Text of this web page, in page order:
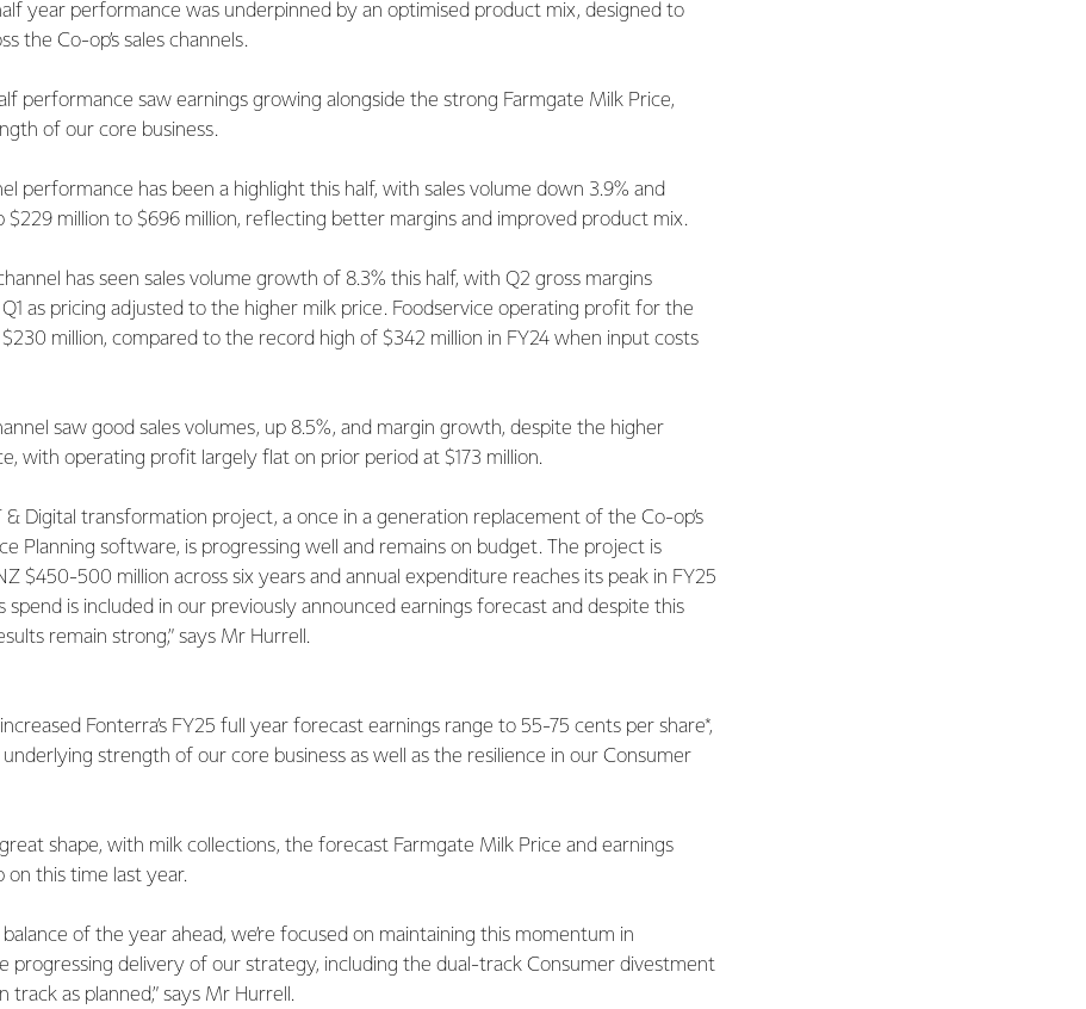
year performance was underpinned by an optimised product mix, designed to
the Co-op’s sales channels.
performance saw earnings growing alongside the strong Farmgate Milk Price,
of our core business.
performance has been a highlight this half, with sales volume down 3.9% and
million to $696 million, reflecting better margins and improved product mix.
has seen sales volume growth of 8.3% this half, with Q2 gross margins
as pricing adjusted to the higher milk price. Foodservice operating profit for the
million, compared to the record high of $342 million in FY24 when input costs
saw good sales volumes, up 8.5%, and margin growth, despite the higher
with operating profit largely flat on prior period at $173 million.
& Digital transformation project, a once in a generation replacement of the Co-op’s
Planning software, is progressing well and remains on budget. The project is
$450-500 million across six years and annual expenditure reaches its peak in FY25
spend is included in our previously announced earnings forecast and despite this
remain strong,” says Mr Hurrell.
Fonterra’s FY25 full year forecast earnings range to 55-75 cents per share*,
strength of our core business as well as the resilience in our Consumer
shape, with milk collections, the forecast Farmgate Milk Price and earnings
on this time last year.
of the year ahead, we’re focused on maintaining this momentum in
progressing delivery of our strategy, including the dual-track Consumer divestment
track as planned,” says Mr Hurrell.